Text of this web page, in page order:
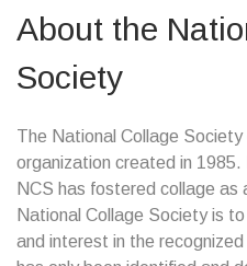
About the
Society
The National Collage
organization created in
NCS has fostered collage as
National Collage Society is
and interest in the